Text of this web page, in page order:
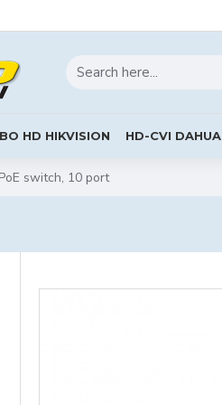
HD HIKVISION HD-CVI DAHUA
switch, 10 port